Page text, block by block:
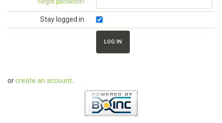
forgot password?
Stay logged in
orcreate an account